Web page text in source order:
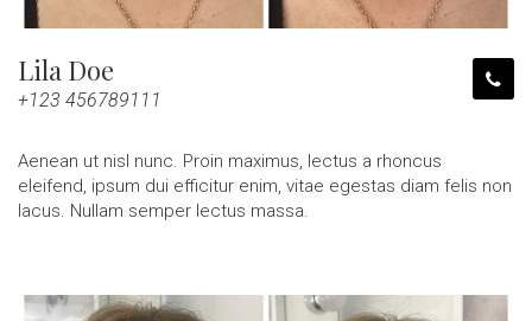
Lila Doe
+123 456789111
Aenean ut nisl nunc. Proin maximus, lectus a rhoncus
eleifend, ipsum dui efficitur enim, vitae egestas diam felis non
lacus. Nullam semper lectus massa.